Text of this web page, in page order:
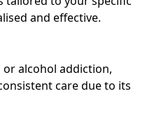
and effective.
alcohol addiction,
care due to its